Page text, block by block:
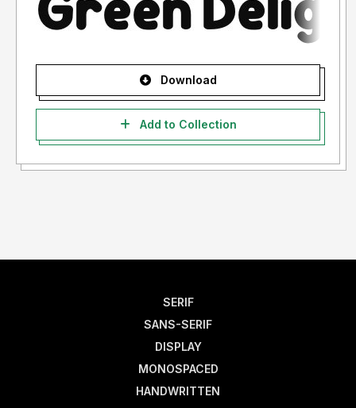
Download
Add to Collection
SERIF
SANS-SERIF
DISPLAY
MONOSPACED
HANDWRITTEN